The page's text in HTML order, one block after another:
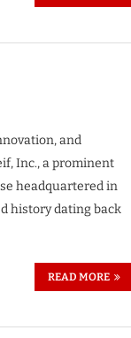
and
Inc., a prominent
headquartered in
history dating back
READ MORE